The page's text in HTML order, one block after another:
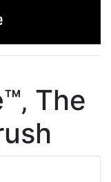
The